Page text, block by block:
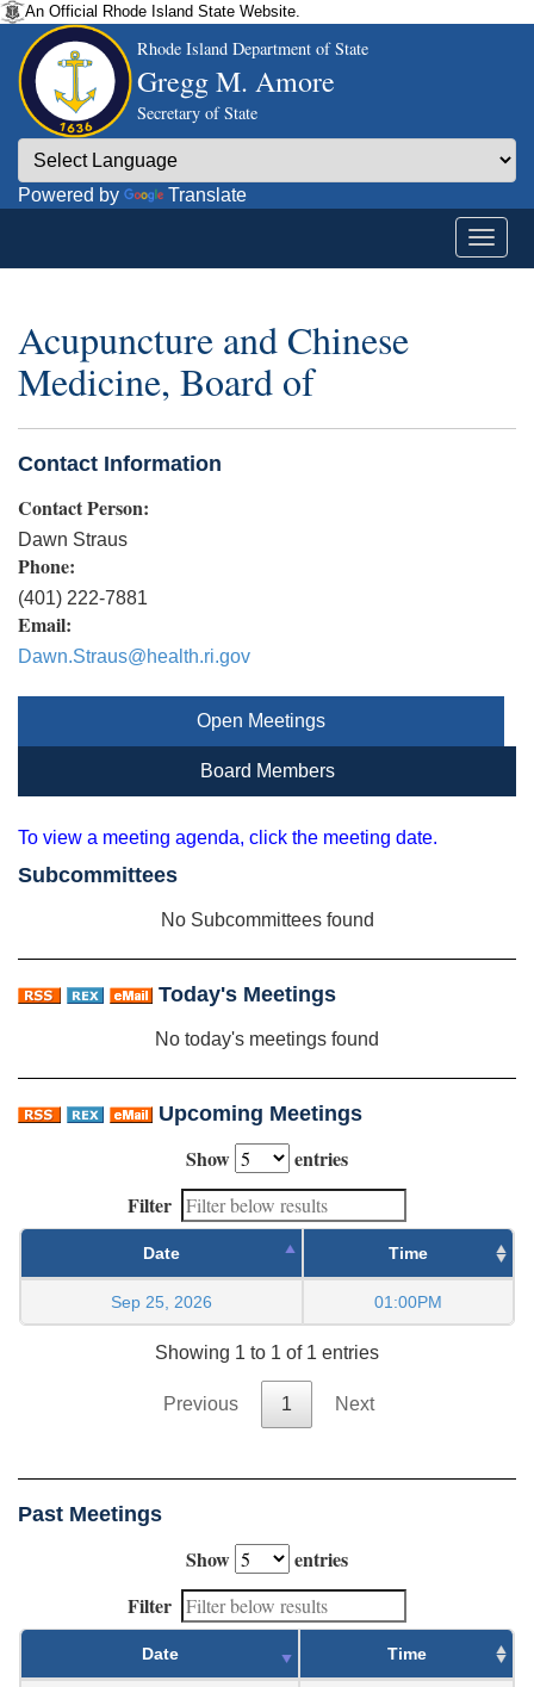
An Official Rhode Island State Website.
Rhode Island Department of State
Gregg M. Amore
Secretary of State
Powered by Translate
Acupuncture and Chinese
Medicine, Board of
Contact Information
Contact Person:
Dawn Straus
Phone:
(401) 222-7881
Email:
Dawn.Straus@health.ri.gov
Open Meetings
Board Members
To view a meeting agenda, click the meeting date.
Subcommittees
No Subcommittees found
Today's Meetings
No today's meetings found
Upcoming Meetings
Show
entries
Filter
Date Time
Sep 25, 2026 01:00PM
Showing 1 to 1 of 1 entries
Previous 1 Next
Past Meetings
Show
entries
Filter
Date Time